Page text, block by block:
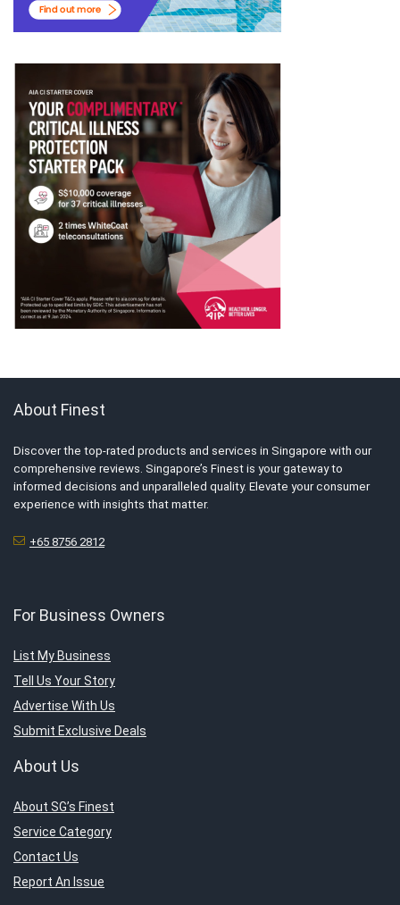
About Finest
Discover the top-rated products and services in Singapore with our
comprehensive reviews. Singapore’s Finest is your gateway to
informed decisions and unparalleled quality. Elevate your consumer
experience with insights that matter.
+65 8756 2812
For Business Owners
List My Business
Tell Us Your Story
Advertise With Us
Submit Exclusive Deals
About Us
About SG’s Finest
Service Category
Contact Us
Report An Issue